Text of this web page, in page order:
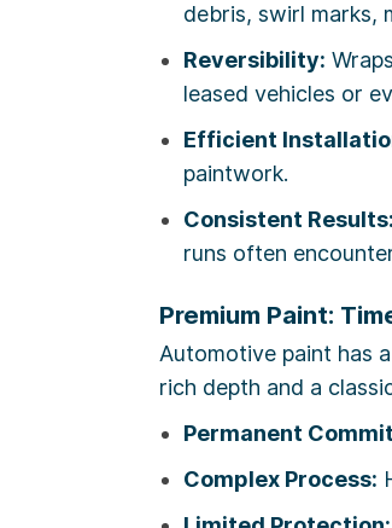
debris, swirl marks,
Reversibility:
leased vehicles or
Efficient
paintwork.
Consistent Results:
runs often
Premium Paint:
Automotive paint has
rich depth and a
Permanent
Complex Process: